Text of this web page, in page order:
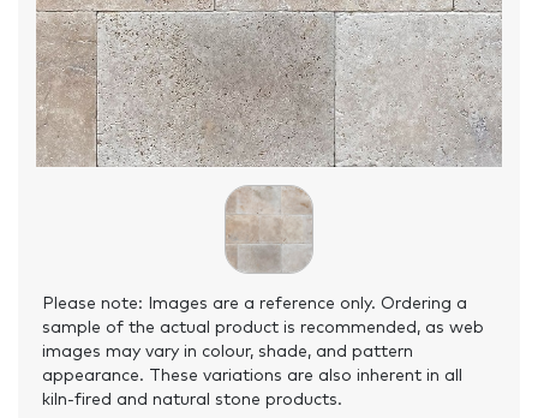
Please note: Images are a reference only. Ordering a
sample of the actual product is recommended, as web
images may vary in colour, shade, and pattern
appearance. These variations are also inherent in all
kiln-fired and natural stone products.